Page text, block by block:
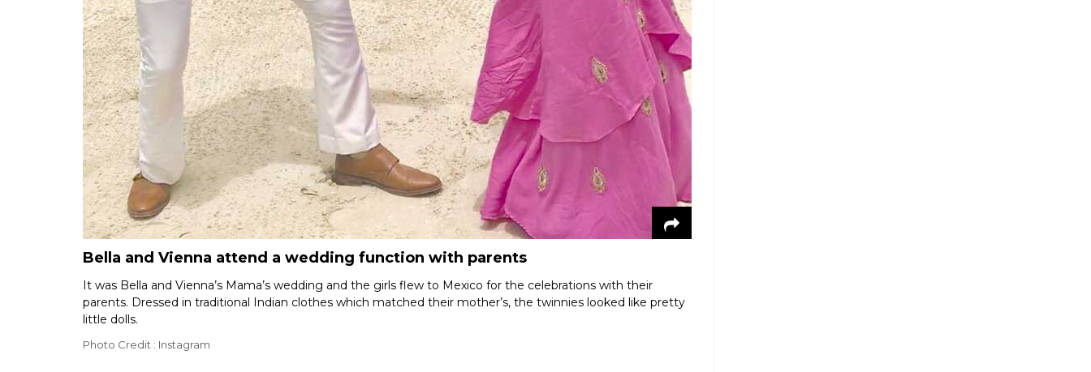
Bella and Vienna attend a wedding function with parents
It was Bella and Vienna’s Mama’s wedding and the girls flew to Mexico for the celebrations with their
parents. Dressed in traditional Indian clothes which matched their mother’s, the twinnies looked like pretty
little dolls.
Photo Credit : Instagram